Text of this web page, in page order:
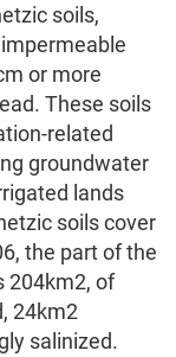
soils,
or more
These soils
related
groundwater
lands
soils cover
the part of the
204km2, of
24km2
salinized.